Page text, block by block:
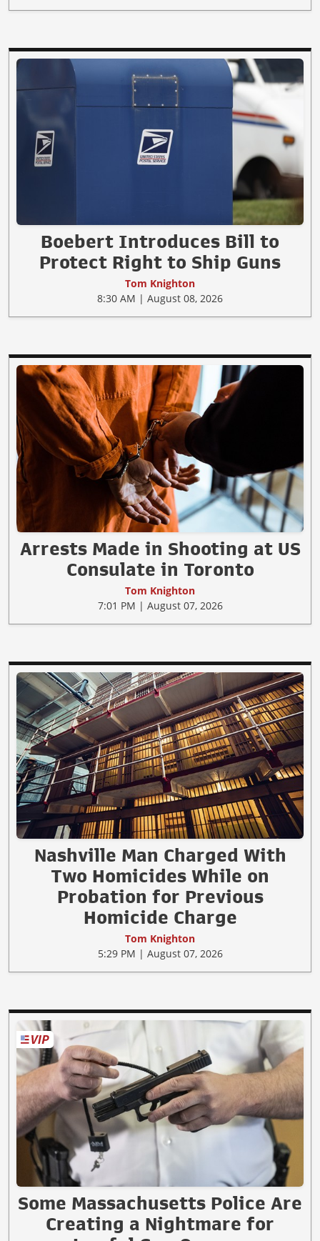
Boebert Introduces Bill to
Protect Right to Ship Guns
Tom Knighton
8:30 AM | August 08, 2026
Arrests Made in Shooting at US
Consulate in Toronto
Tom Knighton
7:01 PM | August 07, 2026
Nashville Man Charged With
Two Homicides While on
Probation for Previous
Homicide Charge
Tom Knighton
5:29 PM | August 07, 2026
Some Massachusetts Police Are
Creating a Nightmare for